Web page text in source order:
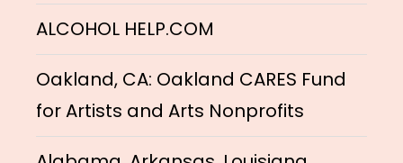
ALCOHOL HELP.COM
Oakland, CA: Oakland CARES Fund
for Artists and Arts Nonprofits